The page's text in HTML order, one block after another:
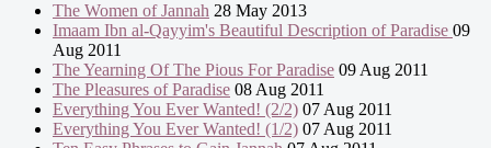
The Women of Jannah 28 May 2013
Imaam Ibn al-Qayyim's Beautiful Description of Paradise 09
Aug 2011
The Yearning Of The Pious For Paradise 09 Aug 2011
The Pleasures of Paradise 08 Aug 2011
Everything You Ever Wanted! (2/2) 07 Aug 2011
Everything You Ever Wanted! (1/2) 07 Aug 2011